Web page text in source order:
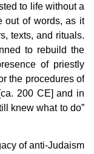
to life without a
out of words, as it
texts, and rituals.
to rebuild the
of priestly
the procedures of
200 CE] and in
knew what to do”
of anti-Judaism